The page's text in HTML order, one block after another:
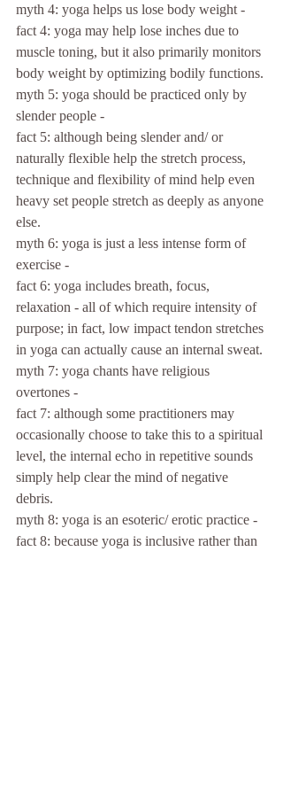
myth 4: yoga helps us lose body weight -
fact 4: yoga may help lose inches due to
muscle toning, but it also primarily monitors
body weight by optimizing bodily functions.
myth 5: yoga should be practiced only by
slender people -
fact 5: although being slender and/ or
naturally flexible help the stretch process,
technique and flexibility of mind help even
heavy set people stretch as deeply as anyone
else.
myth 6: yoga is just a less intense form of
exercise -
fact 6: yoga includes breath, focus,
relaxation - all of which require intensity of
purpose; in fact, low impact tendon stretches
in yoga can actually cause an internal sweat.
myth 7: yoga chants have religious
overtones -
fact 7: although some practitioners may
occasionally choose to take this to a spiritual
level, the internal echo in repetitive sounds
simply help clear the mind of negative
debris.
myth 8: yoga is an esoteric/ erotic practice -
fact 8: because yoga is inclusive rather than